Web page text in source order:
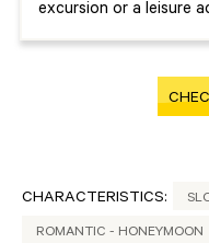
excursion or a leisure
CHARACTERISTICS:
ROMANTIC - HONEYMOON